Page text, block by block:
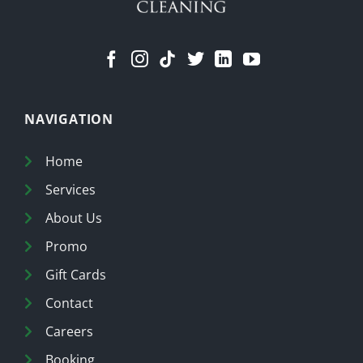
NAVIGATION
Home
Services
About Us
Promo
Gift Cards
Contact
Careers
Booking